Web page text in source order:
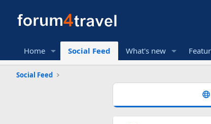
Home Social Feed What's new
Social Feed